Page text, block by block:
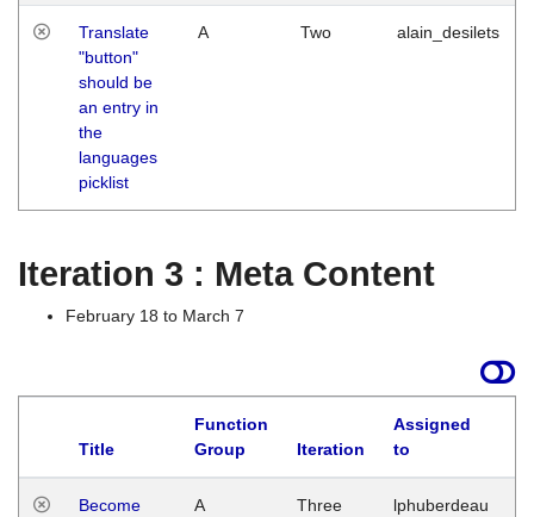
Translate
"button"
should be
an entry in
the
languages
picklist
A Two alain_desilets
Iteration 3 : Meta Content
February 18 to March 7
Title
Function
Group
Iteration
Assigned
to
Become
A Three lphuberdeau